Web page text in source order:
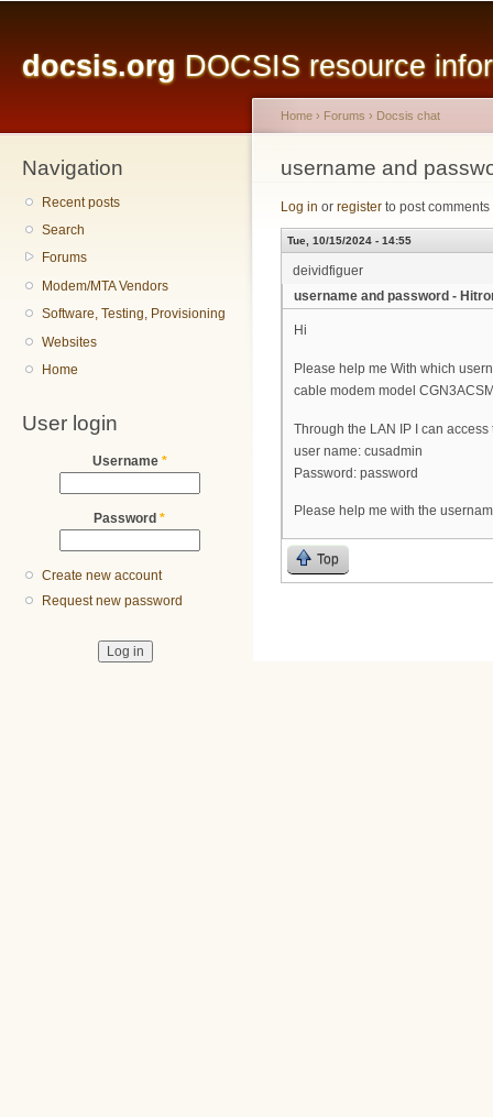
docsis.org DOCSIS resource
Navigation
Recent posts
Search
Forums
Modem/MTA Vendors
Software, Testing, Provisioning
Websites
Home
User login
Username *
Password *
Create new account
Request new password
You are here
Home › Forums › Docsis chat
username and
Log in or register to post comments
Tue, 10/15/2024 - 14:55
deividfiguer
username and password -
Hi
Please help me With which
cable modem model
Through the LAN IP I can
user name: cusadmin
Password: password
Please help me with the
Top